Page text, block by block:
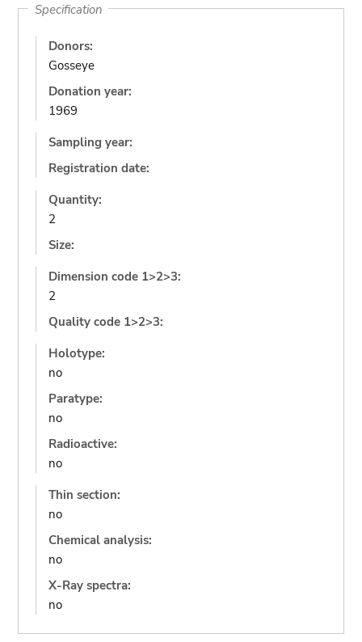
Specification
Donors:
Gosseye
Donation year:
1969
Sampling year:
Registration date:
Quantity:
2
Size:
Dimension code 1>2>3:
2
Quality code 1>2>3:
Holotype:
no
Paratype:
no
Radioactive:
no
Thin section:
no
Chemical analysis:
no
X-Ray spectra:
no